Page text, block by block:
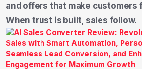
and offers that make customers
When trust is built, sales follow.